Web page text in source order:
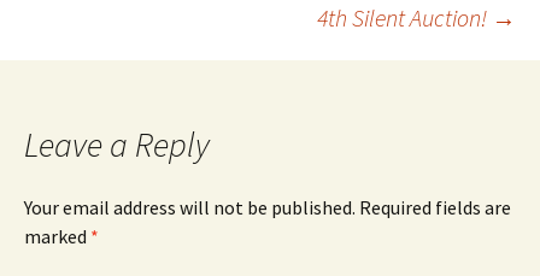
4th Silent Auction! →
Leave a Reply
Your email address will not be published. Required fields are
marked *